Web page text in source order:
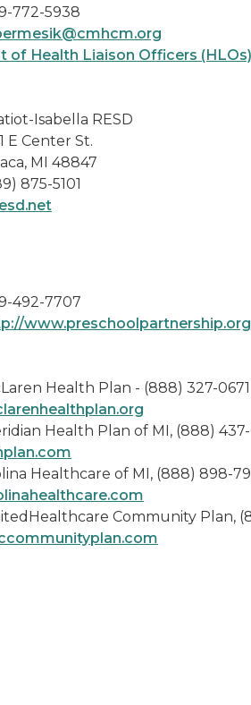
772-5938
of Health Liaison Officers (HLOs)
Isabella RESD
E Center St.
MI 48847
875-5101
492-7707
Health Plan - (888) 327-
Health Plan of MI, (888)
Healthcare of MI, (888) 898-
Community Plan,